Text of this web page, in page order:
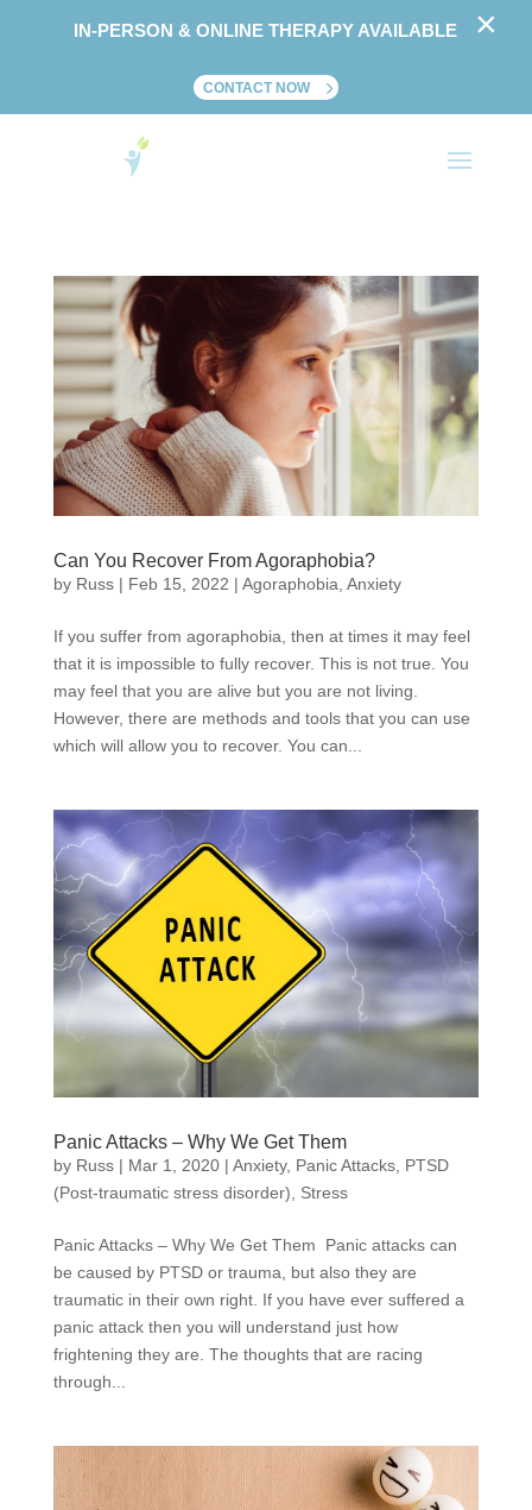
Can You Recover From Agoraphobia?
by Russ| Feb 15, 2022 | Agoraphobia Anxiety
If you suffer from agoraphobia, then at times it may feel
that it is impossible to fully recover. This is not true. You
may feel that you are alive but you are not living.
However, there are methods and tools that you can use
which will allow you to recover. You can...
Panic Attacks – Why We Get Them
by Russ| Mar 1, 2020| Anxiety, Panic Attacks, PTSD
(Post-traumatic stress disorder)
Stress
Panic Attacks – Why We Get Them Panic attacks can
be caused by PTSD or trauma, but also they are
traumatic in their own right. If you have ever suffered a
panic attack then you will understand just how
frightening they are. The thoughts that are racing
through...
IN-PERSON & ONLINE THERAPY AVAILABLE
CONTACT NOW
×